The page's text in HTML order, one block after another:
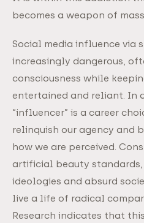
becomes a weapon of
Social media influence via
increasingly dangerous,
consciousness while
entertained and reliant. In
“influencer” is a career
relinquish our agency and
how we are perceived.
artificial beauty
ideologies and absurd
live a life of radical
Research indicates that